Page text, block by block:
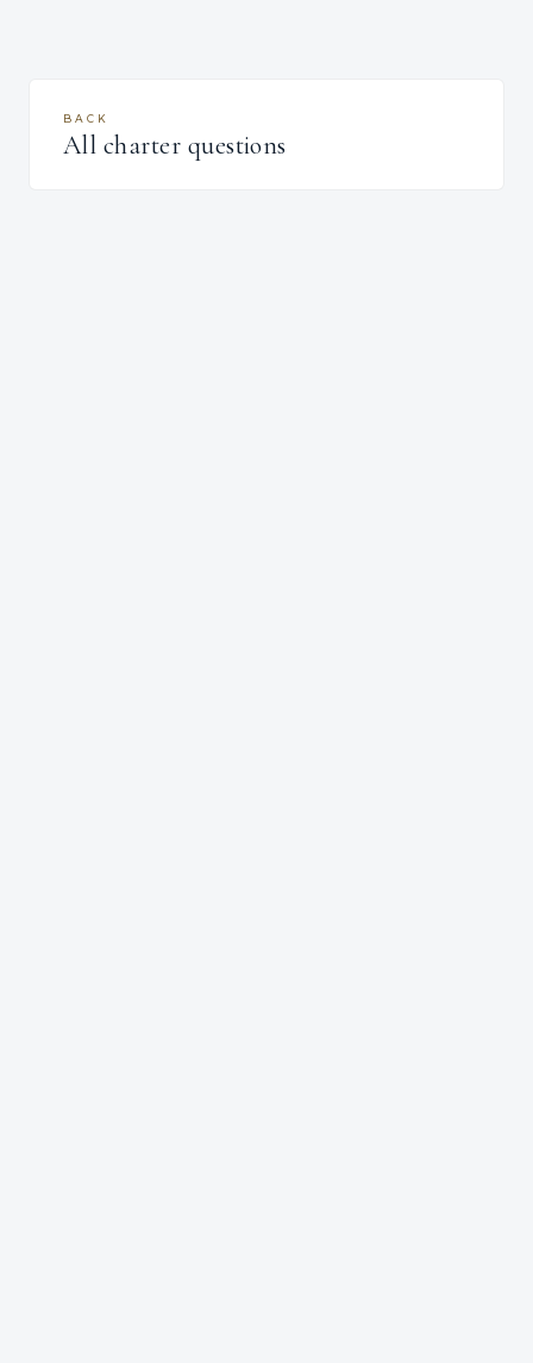
BACK
All charter questions